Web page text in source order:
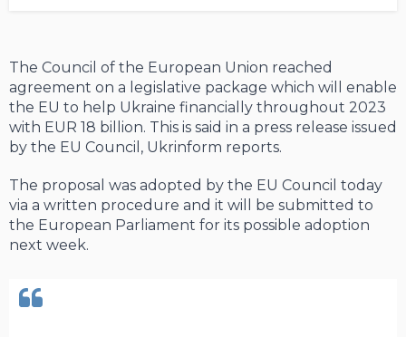
The Council of the European Union reached
agreement on a legislative package which will enable
the EU to help Ukraine financially throughout 2023
with EUR 18 billion. This is said in a press release issued
by the EU Council, Ukrinform reports.
The proposal was adopted by the EU Council today
via a written procedure and it will be submitted to
the European Parliament for its possible adoption
next week.